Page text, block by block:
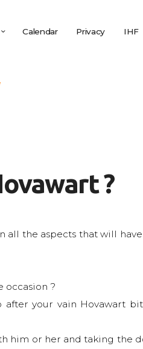
Calendar Privacy IHF
?
all the aspects that will
occasion ?
your vain Hovawart
him or her and taking the